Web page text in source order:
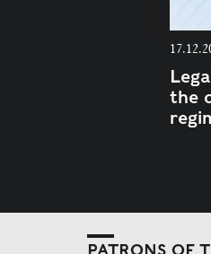
the
PATRONS OF